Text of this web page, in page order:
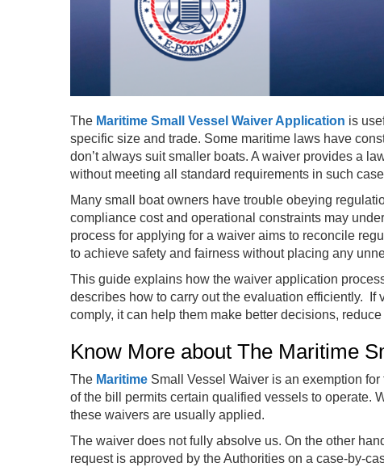
The Maritime Small Vessel Waiver Application is
specific size and trade. Some maritime laws have
don’t always suit smaller boats. A waiver provides a
without meeting all standard requirements in such
Many small boat owners have trouble obeying
compliance cost and operational constraints may
process for applying for a waiver aims to reconcile
to achieve safety and fairness without placing any
This guide explains how the waiver application
describes how to carry out the evaluation efficiently.
comply, it can help them make better decisions,
Know More about The Maritime
The Maritime Small Vessel Waiver is an exemption
of the bill permits certain qualified vessels to operate.
these waivers are usually applied.
The waiver does not fully absolve us. On the other
request is approved by the Authorities on a case-by-